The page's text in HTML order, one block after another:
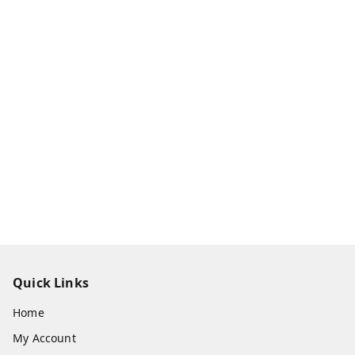
Quick Links
Home
My Account